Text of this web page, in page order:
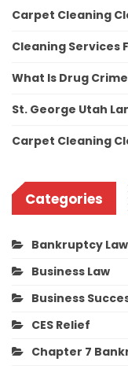
Carpet Cleaning
Cleaning Services
What Is Drug
St. George Utah
Carpet Cleaning
Categories
Bankruptcy
Business Law
Business
CES Relief
Chapter 7